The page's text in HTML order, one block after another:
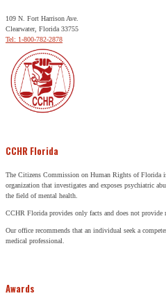
109 N. Fort Harrison Ave.
Clearwater, Florida 33755
Tel: 1-800-782-2878
CCHR Florida
The Citizens Commission on Human Rights of Florida
organization that investigates and exposes psychiatric
the field of mental health.
CCHR Florida provides only facts and does not provide
Our office recommends that an individual seek a
medical professional.
Awards